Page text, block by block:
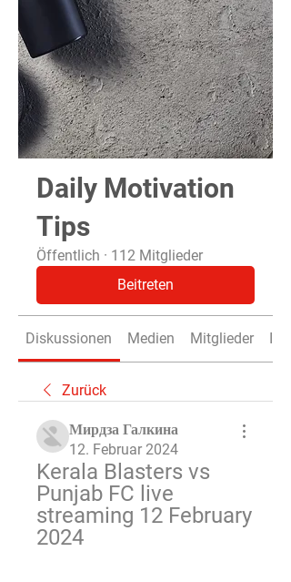
Daily Motivation
Tips
Öffentlich · 112 Mitglieder
Beitreten
Diskussionen Medien Mitglieder Info
Zurück
Мирдза Галкина
12. Februar 2024
Kerala Blasters vs
Punjab FC live
streaming 12 February
2024